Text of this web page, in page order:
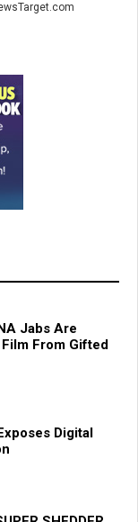
Jabs Are
From Gifted
Digital